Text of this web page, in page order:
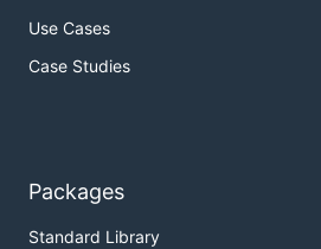
Use Cases
Case Studies
Packages
Standard Library